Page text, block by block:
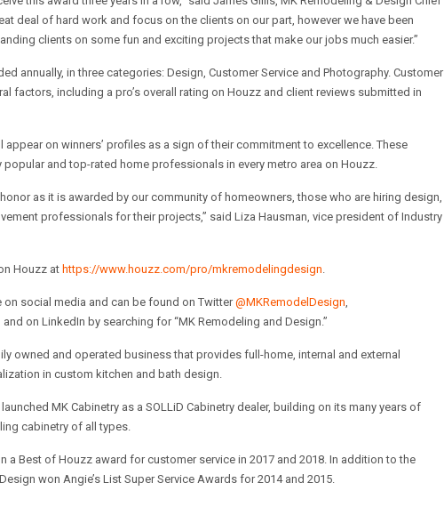
deal of hard work and focus on the clients on our part, however we have been
clients on some fun and exciting projects that make our jobs much easier.”
annually, in three categories: Design, Customer Service and Photography. Customer
factors, including a pro’s overall rating on Houzz and client reviews submitted in
appear on winners’ profiles as a sign of their commitment to excellence. These
and top-rated home professionals in every metro area on Houzz.
as it is awarded by our community of homeowners, those who are hiring design,
professionals for their projects,” said Liza Hausman, vice president of Industry
Houzz at https://www.houzz.com/pro/mkremodelingdesign.
on social media and can be found on Twitter@MKRemodelDesign,
and on LinkedIn by searching for “MK Remodeling and Design.”
owned and operated business that provides full-home, internal and external
in custom kitchen and bath design.
MK Cabinetry as a SOLLiD Cabinetry dealer, building on its many years of
cabinetry of all types.
a Best of Houzz award for customer service in 2017 and 2018. In addition to the
won Angie’s List Super Service Awards for 2014 and 2015.